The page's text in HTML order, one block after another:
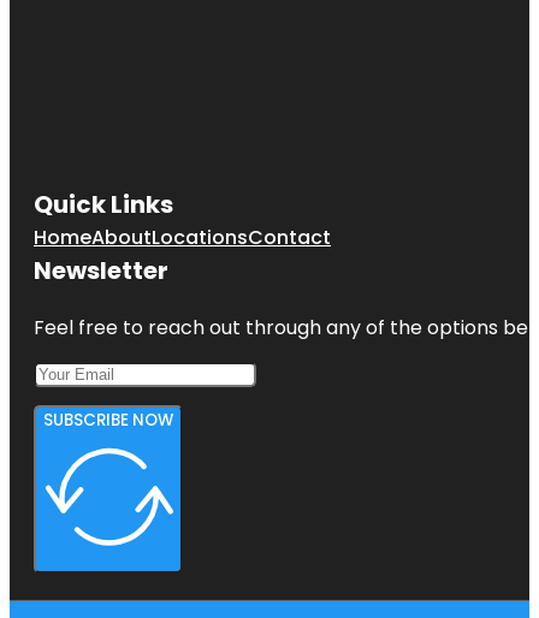
Quick Links
HomeAboutLocationsContact
Newsletter
Feel free to reach out through any of the options
SUBSCRIBE NOW